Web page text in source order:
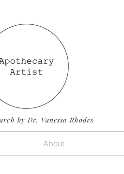
by Dr. Vanessa Rhodes
About